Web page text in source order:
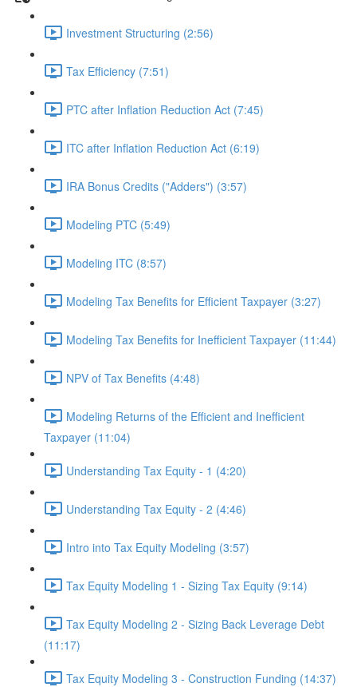
Investment Structuring (2:56)
Tax Efficiency (7:51)
PTC after Inflation Reduction Act (7:45)
ITC after Inflation Reduction Act (6:19)
IRA Bonus Credits ("Adders") (3:57)
Modeling PTC (5:49)
Modeling ITC (8:57)
Modeling Tax Benefits for Efficient Taxpayer (3:27)
Modeling Tax Benefits for Inefficient Taxpayer (11:44)
NPV of Tax Benefits (4:48)
Modeling Returns of the Efficient and Inefficient
Taxpayer (11:04)
Understanding Tax Equity - 1 (4:20)
Understanding Tax Equity - 2 (4:46)
Intro into Tax Equity Modeling (3:57)
Tax Equity Modeling 1 - Sizing Tax Equity (9:14)
Tax Equity Modeling 2 - Sizing Back Leverage Debt
(11:17)
Tax Equity Modeling 3 - Construction Funding (14:37)